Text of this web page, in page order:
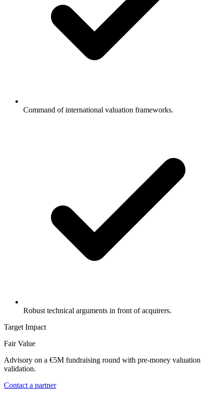
Command of international valuation frameworks.
Robust technical arguments in front of acquirers.
Target Impact
Fair Value
Advisory on a €5M fundraising round with pre-money valuation
validation.
Contact a partner